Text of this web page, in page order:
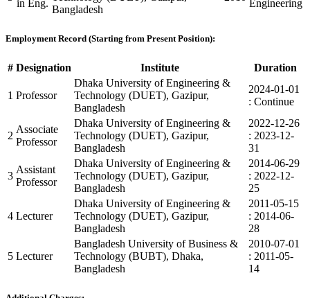
in Eng.
Bangladesh
Engineering
Employment Record (Starting from Present Position):
# Designation Institute Duration
1 Professor
Dhaka University of Engineering &
Technology (DUET), Gazipur,
Bangladesh
2024-01-01
: Continue
2
Associate
Professor
Dhaka University of Engineering &
Technology (DUET), Gazipur,
Bangladesh
2022-12-26
: 2023-12-
31
3
Assistant
Professor
Dhaka University of Engineering &
Technology (DUET), Gazipur,
Bangladesh
2014-06-29
: 2022-12-
25
4 Lecturer
Dhaka University of Engineering &
Technology (DUET), Gazipur,
Bangladesh
2011-05-15
: 2014-06-
28
5 Lecturer
Bangladesh University of Business &
Technology (BUBT), Dhaka,
Bangladesh
2010-07-01
: 2011-05-
14